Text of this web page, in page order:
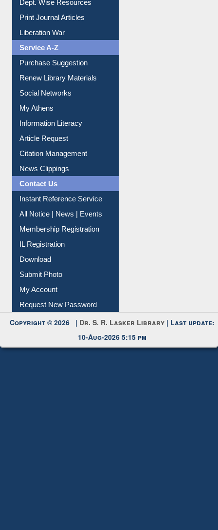
Online Catalogue
Dept. Wise Resources
Print Journal Articles
Liberation War
Service A-Z
Purchase Suggestion
Renew Library Materials
Social Networks
My Athens
Information Literacy
Article Request
Citation Management
News Clippings
Contact Us
Instant Reference Service
All Notice | News | Events
Membership Registration
IL Registration
Download
Submit Photo
My Account
Request New Password
Copyright © 2026 |Dr. S. R. Lasker Library
10-Aug-2026 5:15 pm